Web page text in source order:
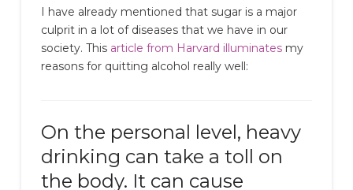
I have already mentioned that sugar is a major
culprit in a lot of diseases that we have in our
society. This article from Harvard illuminatesmy
reasons for quitting alcohol really well:
On the personal level, heavy
drinking can take a toll on
the body. It can cause